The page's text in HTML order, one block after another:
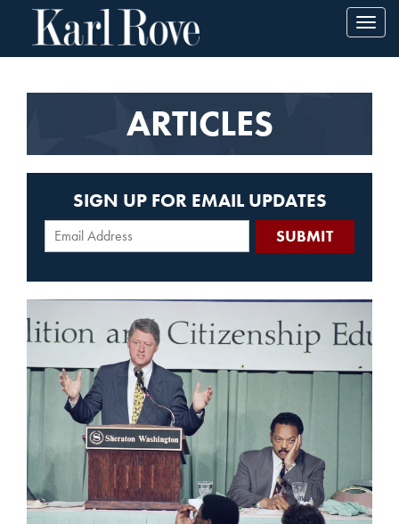
ARTICLES
SIGN UP FOR EMAIL UPDATES